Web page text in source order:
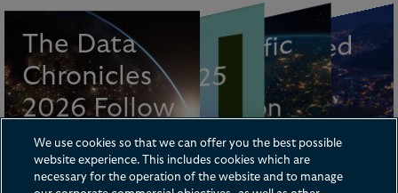
2026
The Data
Chronicles
2026 Follow
the Sun
series
AI Tr
e
n
d
s
Guide 2025
Asi
a-
P
a
cifi
c
Privacy
Legislation
Tracker
C
o
n
n
e
ct
e
d
Life
Brochure
resources
We use cookies so that we can offer you the best possible
website experience. This includes cookies which are
necessary for the operation of the website and to manage